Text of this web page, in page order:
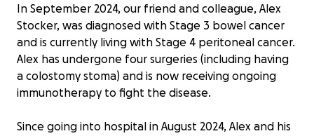
In September 2024, our friend and colleague, Alex
Stocker, was diagnosed with Stage 3 bowel cancer
and is currently living with Stage 4 peritoneal cancer.
Alex has undergone four surgeries (including having
a colostomy stoma) and is now receiving ongoing
immunotherapy to fight the disease.
Since going into hospital in August 2024, Alex and his